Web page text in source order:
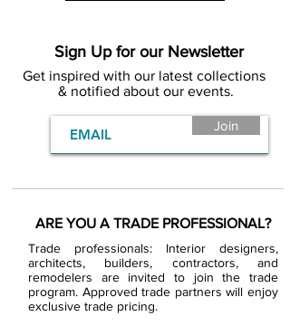
Sign Up for our Newsletter
Get inspired with our latest collections
& notified about our events.
Join
ARE YOU A TRADE PROFESSIONAL?
Trade professionals: Interior designers,
architects, builders, contractors, and
remodelers are invited to join the trade
program. Approved trade partners will enjoy
exclusive trade pricing.